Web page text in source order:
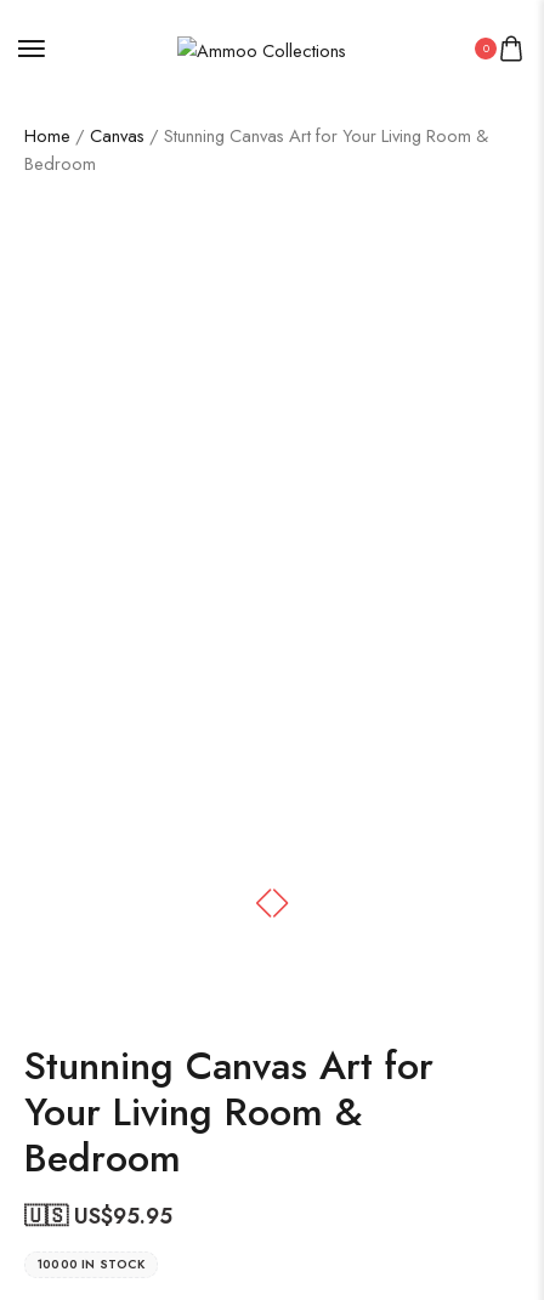
0
Home / Canvas / Stunning Canvas Art for Your Living Room &
Bedroom
Stunning Canvas Art for
Your Living Room &
Bedroom
🇺🇸 US$95.95
10000 IN STOCK